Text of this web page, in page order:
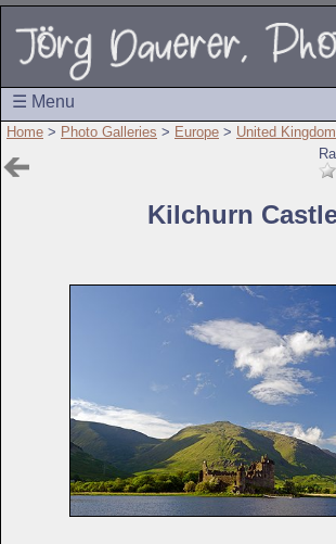
☰ Menu
Home > Photo Galleries > Europe > United Kingdom
Kilchurn